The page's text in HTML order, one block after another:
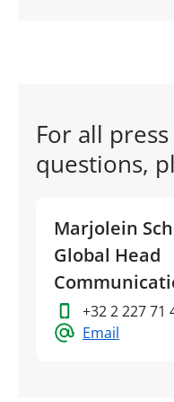
For all
questions,
Marjolein
Global Head
+32 2 227 71
Email